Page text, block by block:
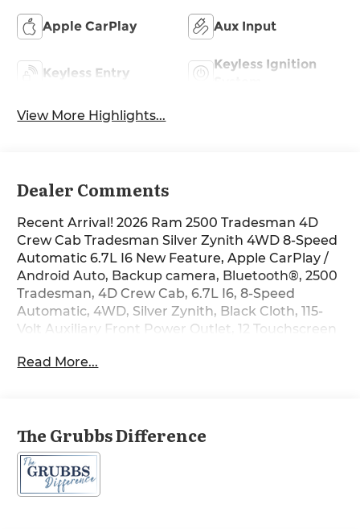
Apple CarPlay Aux Input
Keyless Entry
Keyless Ignition
View More Highlights...
Dealer Comments
Recent Arrival! 2026 Ram 2500 Tradesman 4D
Crew Cab Tradesman Silver Zynith 4WD 8-Speed
Automatic 6.7L I6 New Feature, Apple CarPlay /
Android Auto, Backup camera, Bluetooth®, 2500
Tradesman, 4D Crew Cab, 6.7L I6, 8-Speed
Automatic, 4WD, Silver Zynith, Black Cloth, 115-
Volt Auxiliary Front Power Outlet, 12 Touchscreen
Headrests, 4-Wheel Disc Brakes, 40/20/40 Split
Conditioning ATC with Dual Zone Control, Alexa
Built-in, AM/FM radio: SiriusXM, Anti-Spin
Differential Rear Axle, Apple CarPlay, Apple
CarPlay/Android Auto, Auto-Dimming Rear-View
Read More...
The Grubbs Difference